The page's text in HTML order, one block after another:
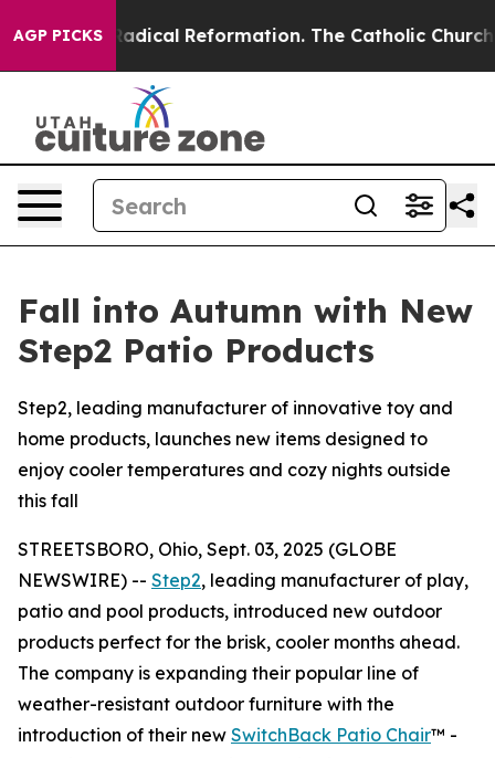
AGP PICKS
Radical Reformation. The Catholic Church’s
Fall into Autumn with New
Step2 Patio Products
Step2, leading manufacturer of innovative toy and
home products, launches new items designed to
enjoy cooler temperatures and cozy nights outside
this fall
STREETSBORO, Ohio, Sept. 03, 2025 (GLOBE
NEWSWIRE) -- Step2, leading manufacturer of play,
patio and pool products, introduced new outdoor
products perfect for the brisk, cooler months ahead.
The company is expanding their popular line of
weather-resistant outdoor furniture with the
introduction of their new SwitchBack Patio Chair™ -